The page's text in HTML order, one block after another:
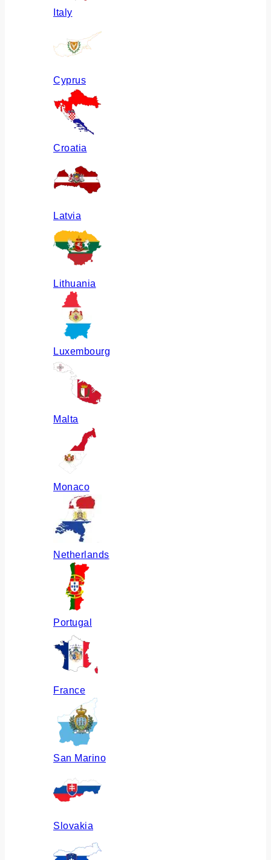
Italy
Cyprus
Croatia
Latvia
Lithuania
Luxembourg
Malta
Monaco
Netherlands
Portugal
France
San Marino
Slovakia